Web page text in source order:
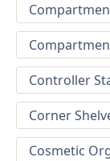
Controller
Corner
Cosmetic